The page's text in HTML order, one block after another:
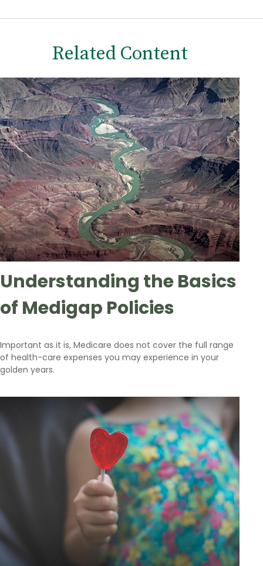
Related Content
Understanding the Basics
of Medigap Policies
Important as it is, Medicare does not cover the full range
of health-care expenses you may experience in your
golden years.